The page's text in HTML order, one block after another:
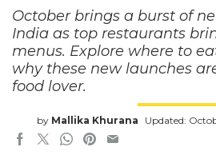
October brings a burst of
India as top restaurants
menus. Explore where to
why these new launches
food lover.
by Mallika Khurana Updated: